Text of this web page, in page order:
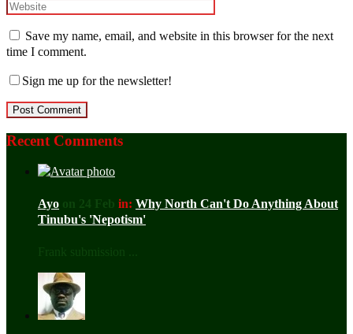
Save my name, email, and website in this browser for the next
time I comment.
Sign me up for the newsletter!
Recent Comments
Ayo on 24 Feb in: Why North Can't Do Anything About
Tinubu's 'Nepotism'
Frank submission ...